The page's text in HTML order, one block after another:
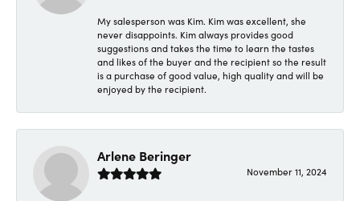
My salesperson was Kim. Kim was excellent, she
never disappoints. Kim always provides good
suggestions and takes the time to learn the tastes
and likes of the buyer and the recipient so the result
is a purchase of good value, high quality and will be
enjoyed by the recipient.
Arlene Beringer
November 11, 2024